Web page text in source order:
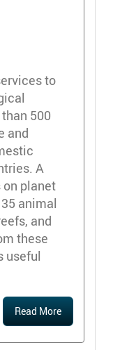
to
500
and
A
planet
animal
and
these
useful
Read More